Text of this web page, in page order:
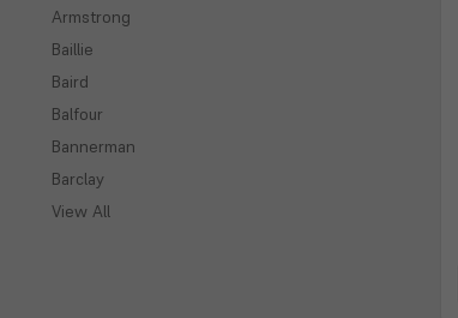
Armstrong
Baillie
Baird
Balfour
Bannerman
Barclay
View All